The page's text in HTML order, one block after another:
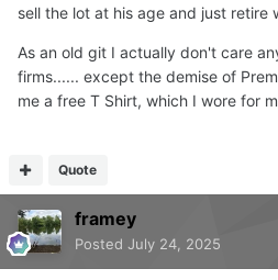
sell the lot at his age and just retire
As an old git I actually don't care
firms...... except the demise of
me a free T Shirt, which I wore for
Quote
framey
Posted July 24, 2025